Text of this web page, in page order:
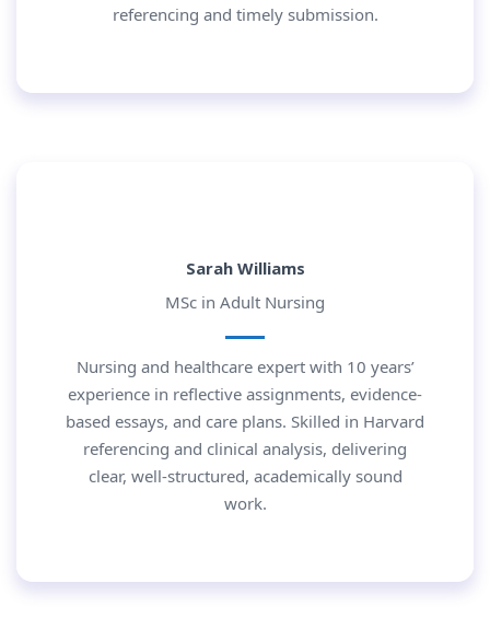
referencing and timely submission.
Sarah Williams
MSc in Adult Nursing
Nursing and healthcare expert with 10 years’
experience in reflective assignments, evidence-
based essays, and care plans. Skilled in Harvard
referencing and clinical analysis, delivering
clear, well-structured, academically sound
work.